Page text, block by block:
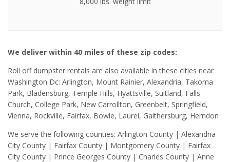
We deliver within 40 miles of these zip codes:
Roll off dumpster rentals are also available in these cities near
Washington Dc: Arlington, Mount Rainier, Alexandria, Takoma
Park, Bladensburg, Temple Hills, Hyattsville, Suitland, Falls
Church, College Park, New Carrollton, Greenbelt, Springfield,
Vienna, Rockville, Fairfax, Bowie, Laurel, Gaithersburg, Herndon
We serve the following counties: Arlington County | Alexandria
City County | Fairfax County | Montgomery County | Fairfax
City County | Prince Georges County | Charles County | Anne